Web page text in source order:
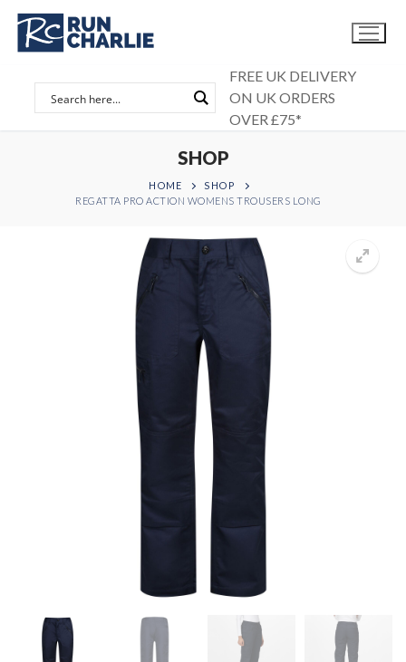
Skip
content
FREE UK DELIVERY
ON UK ORDERS
OVER £75*
SHOP
HOME
SHOP
REGATTA PRO ACTION WOMENS TROUSERS LONG